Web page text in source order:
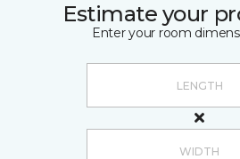
Estimate your
Enter your room